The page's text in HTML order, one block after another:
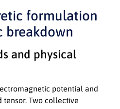
formulation
breakdown
and physical
potential and
tensor. Two collective